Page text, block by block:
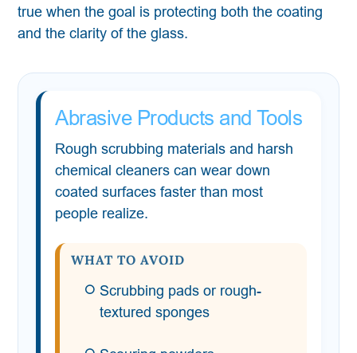
true when the goal is protecting both the coating
and the clarity of the glass.
Abrasive Products and Tools
Rough scrubbing materials and harsh
chemical cleaners can wear down
coated surfaces faster than most
people realize.
WHAT TO AVOID
Scrubbing pads or rough-
textured sponges